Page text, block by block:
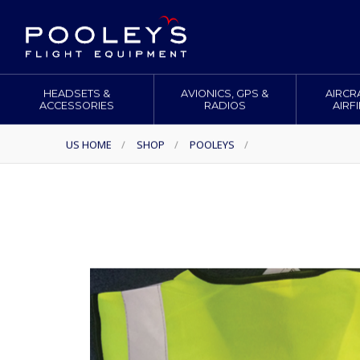
HEADSETS &
ACCESSORIES
AVIONICS, GPS &
RADIOS
US HOME / SHOP / POOLEYS /